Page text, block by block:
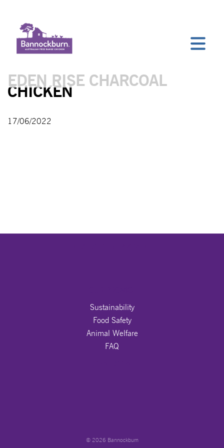
EDEN RISE CHARCOAL
CHICKEN
17/06/2022
Sustainability
Food Safety
Animal Welfare
FAQ
© 2026 Bannockburn